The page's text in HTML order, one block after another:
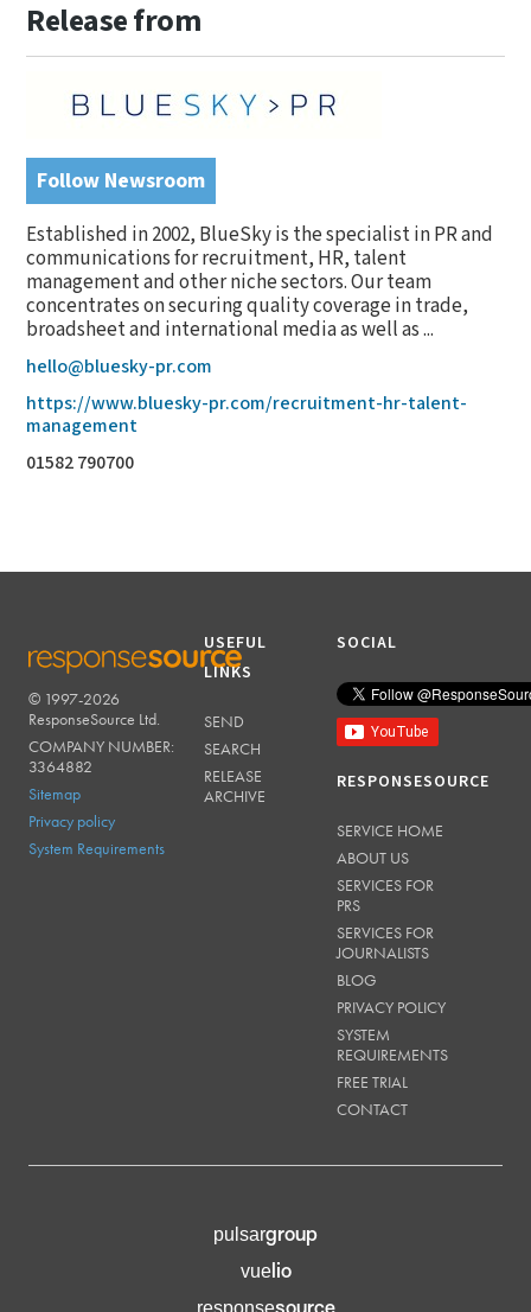
Release from
Follow Newsroom
Established in 2002, BlueSky is the specialist in PR and
communications for recruitment, HR, talent
management and other niche sectors. Our team
concentrates on securing quality coverage in trade,
broadsheet and international media as well as ...
hello@bluesky-pr.com
https://www.bluesky-pr.com/recruitment-hr-talent-
management
01582 790700
RESPONSESOURCE
© 1997-2026
ResponseSource Ltd.
COMPANY NUMBER:
3364882
Sitemap
Privacy policy
System Requirements
USEFUL
LINKS
SEND
SEARCH
RELEASE
ARCHIVE
SOCIAL
RESPONSESOURCE
SERVICE HOME
ABOUT US
SERVICES FOR
PRS
SERVICES FOR
JOURNALISTS
BLOG
PRIVACY POLICY
SYSTEM
REQUIREMENTS
FREE TRIAL
CONTACT
pulsargroup
vuelio
response